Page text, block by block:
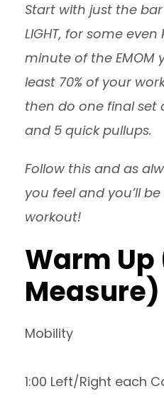
Start with just the
LIGHT, for some even
minute of the EMOM
least 70% of your
then do one final set
and 5 quick pullups.
Follow this and as
you feel and you’ll
workout!
Warm Up
Measure)
Mobility
1:00 Left/Right each